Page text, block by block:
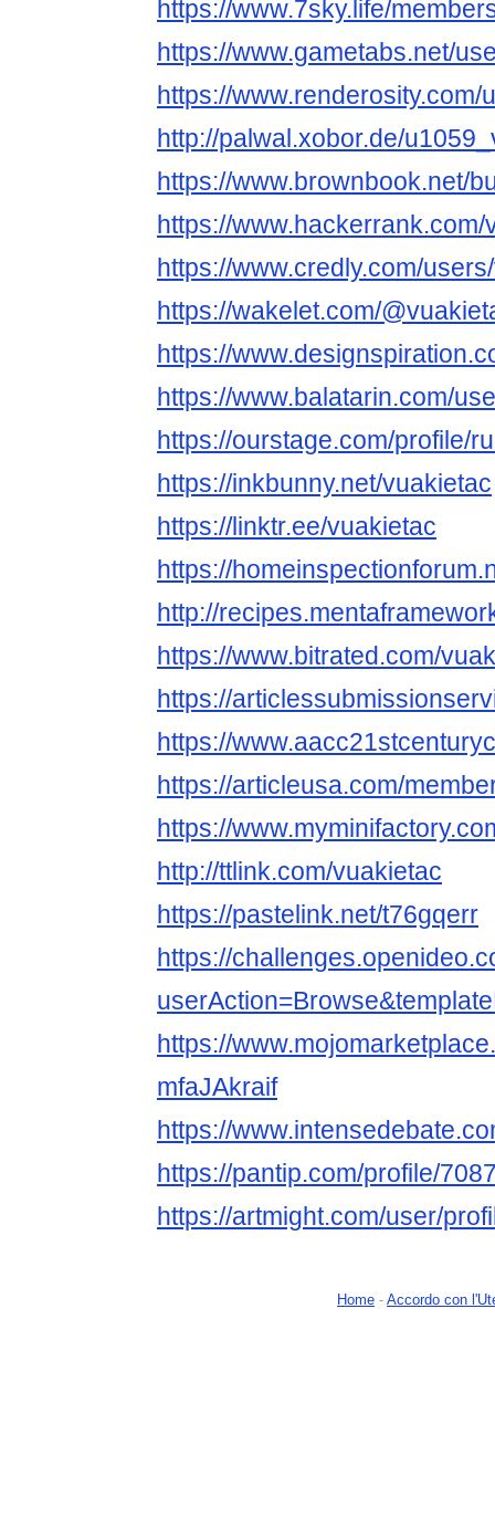
https://www.7sky.life/
https://www.gametabs.net/
https://www.renderosity.com/
http://palwal.xobor.de/
https://www.brownbook.net/
https://www.hackerrank.com/
https://www.credly.com/
https://wakelet.com/
https://
https://www.balatarin.com/
https://ourstage.com/profile/
https://inkbunny.net/vuakietac
https://linktr.ee/vuakietac
https://
http://
https://www.bitrated.com/
https://
https://
https://articleusa.com/
https://
http://ttlink.com/vuakietac
https://pastelink.net/t76gqerr
https://
https://
mfaJAkraif
https://
https://pantip.com/profile/
https://artmight.com/user/
Home - Accordo con